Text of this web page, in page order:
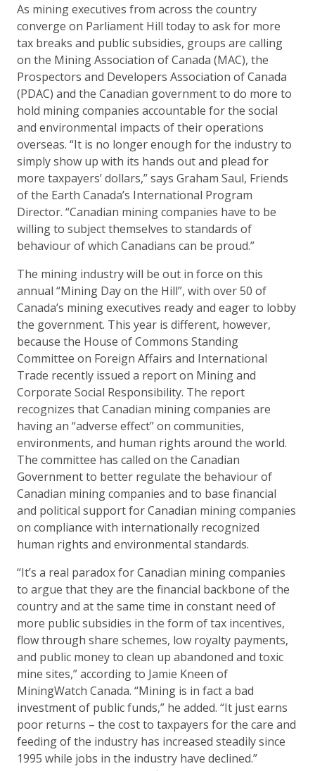
As mining executives from across the country
converge on Parliament Hill today to ask for more
tax breaks and public subsidies, groups are calling
on the Mining Association of Canada (MAC), the
Prospectors and Developers Association of Canada
(PDAC) and the Canadian government to do more to
hold mining companies accountable for the social
and environmental impacts of their operations
overseas. “It is no longer enough for the industry to
simply show up with its hands out and plead for
more taxpayers’ dollars,” says Graham Saul, Friends
of the Earth Canada’s International Program
Director. “Canadian mining companies have to be
willing to subject themselves to standards of
behaviour of which Canadians can be proud.”
The mining industry will be out in force on this
annual “Mining Day on the Hill”, with over 50 of
Canada’s mining executives ready and eager to lobby
the government. This year is different, however,
because the House of Commons Standing
Committee on Foreign Affairs and International
Trade recently issued a report on Mining and
Corporate Social Responsibility. The report
recognizes that Canadian mining companies are
having an “adverse effect” on communities,
environments, and human rights around the world.
The committee has called on the Canadian
Government to better regulate the behaviour of
Canadian mining companies and to base financial
and political support for Canadian mining companies
on compliance with internationally recognized
human rights and environmental standards.
“It’s a real paradox for Canadian mining companies
to argue that they are the financial backbone of the
country and at the same time in constant need of
more public subsidies in the form of tax incentives,
flow through share schemes, low royalty payments,
and public money to clean up abandoned and toxic
mine sites,” according to Jamie Kneen of
MiningWatch Canada. “Mining is in fact a bad
investment of public funds,” he added. “It just earns
poor returns – the cost to taxpayers for the care and
feeding of the industry has increased steadily since
1995 while jobs in the industry have declined.”